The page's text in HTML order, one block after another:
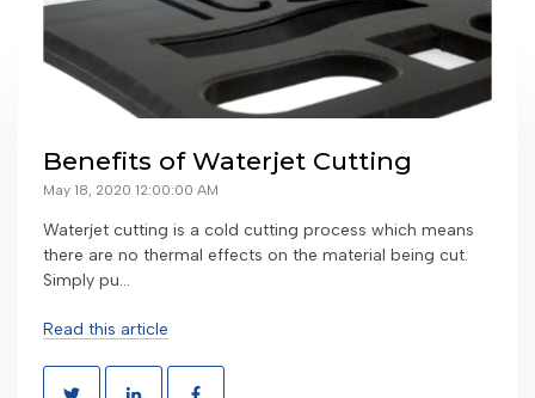
Benefits of Waterjet Cutting
May 18, 2020 12:00:00 AM
Waterjet cutting is a cold cutting process which means
there are no thermal effects on the material being cut.
Simply pu...
Read this article